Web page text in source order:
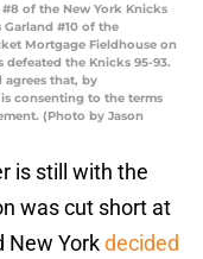
#8 of the New York Knicks
#10 of the
Mortgage Fieldhouse on
defeated the Knicks 95-93.
agrees that, by
consenting to the terms
(Photo by Jason
is still with the
was cut short at
New Yorkdecided